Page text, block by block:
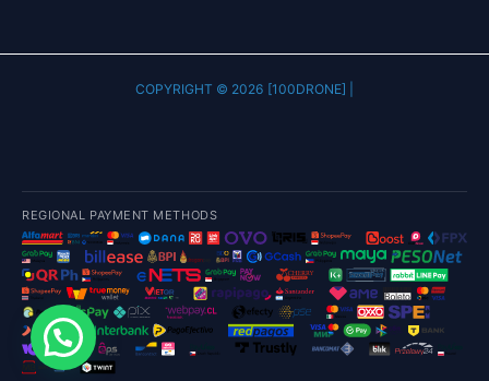
COPYRIGHT © 2026 [100DRONE] |
REGIONAL PAYMENT METHODS